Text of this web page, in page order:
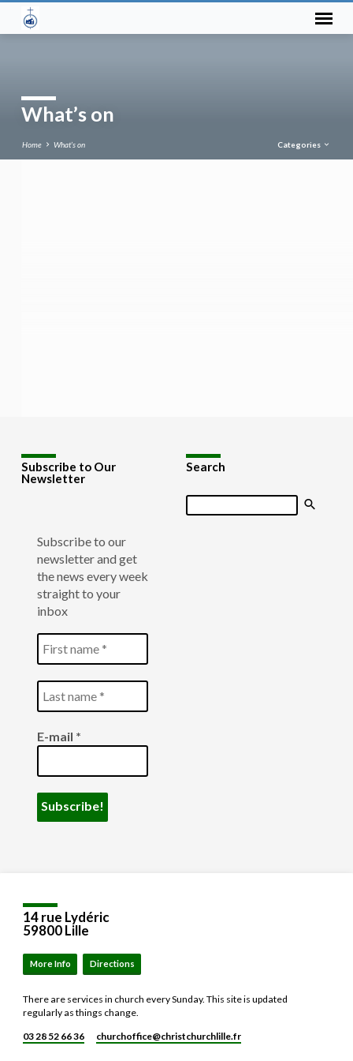
What’s on
Home What’s on Categories
Subscribe to Our
Newsletter
Subscribe to our
newsletter and get
the news every week
straight to your
inbox
E-mail *
Search
Search
14 rue Lydéric
59800 Lille
More Info Directions
There are services in church every Sunday. This site is updated
regularly as things change.
03 28 52 66 36
churchoffice​@christchurchlille.fr